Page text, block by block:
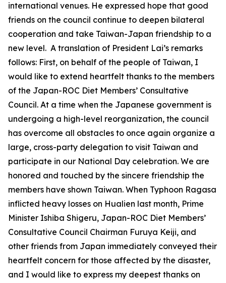
international venues. He expressed hope that good
friends on the council continue to deepen bilateral
cooperation and take Taiwan-Japan friendship to a
new level. A translation of President Lai’s remarks
follows: First, on behalf of the people of Taiwan, I
would like to extend heartfelt thanks to the members
of the Japan-ROC Diet Members’ Consultative
Council. At a time when the Japanese government is
undergoing a high-level reorganization, the council
has overcome all obstacles to once again organize a
large, cross-party delegation to visit Taiwan and
participate in our National Day celebration. We are
honored and touched by the sincere friendship the
members have shown Taiwan. When Typhoon Ragasa
inflicted heavy losses on Hualien last month, Prime
Minister Ishiba Shigeru, Japan-ROC Diet Members’
Consultative Council Chairman Furuya Keiji, and
other friends from Japan immediately conveyed their
heartfelt concern for those affected by the disaster,
and I would like to express my deepest thanks on